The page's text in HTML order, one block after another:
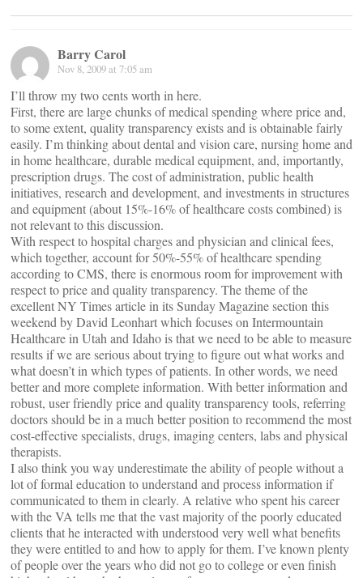
Barry Carol
Nov 8, 2009 at 7:05 am
I’ll throw my two cents worth in here.
First, there are large chunks of medical spending where price and,
to some extent, quality transparency exists and is obtainable fairly
easily. I’m thinking about dental and vision care, nursing home and
in home healthcare, durable medical equipment, and, importantly,
prescription drugs. The cost of administration, public health
initiatives, research and development, and investments in structures
and equipment (about 15%-16% of healthcare costs combined) is
not relevant to this discussion.
With respect to hospital charges and physician and clinical fees,
which together, account for 50%-55% of healthcare spending
according to CMS, there is enormous room for improvement with
respect to price and quality transparency. The theme of the
excellent NY Times article in its Sunday Magazine section this
weekend by David Leonhart which focuses on Intermountain
Healthcare in Utah and Idaho is that we need to be able to measure
results if we are serious about trying to figure out what works and
what doesn’t in which types of patients. In other words, we need
better and more complete information. With better information and
robust, user friendly price and quality transparency tools, referring
doctors should be in a much better position to recommend the most
cost-effective specialists, drugs, imaging centers, labs and physical
therapists.
I also think you way underestimate the ability of people without a
lot of formal education to understand and process information if
communicated to them in clearly. A relative who spent his career
with the VA tells me that the vast majority of the poorly educated
clients that he interacted with understood very well what benefits
they were entitled to and how to apply for them. I’ve known plenty
of people over the years who did not go to college or even finish